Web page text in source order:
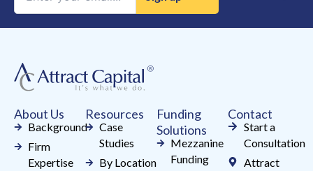
leave
this
blank.
About Us
Background
Firm
Expertise
Resources
Case
Studies
By Location
Funding
Solutions
Mezzanine
Funding
Contact
Start a
Consultation
Attract